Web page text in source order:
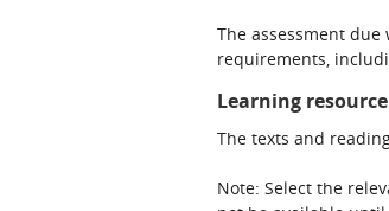
The assessment
requirements,
Learning resource
The texts and
Note: Select the